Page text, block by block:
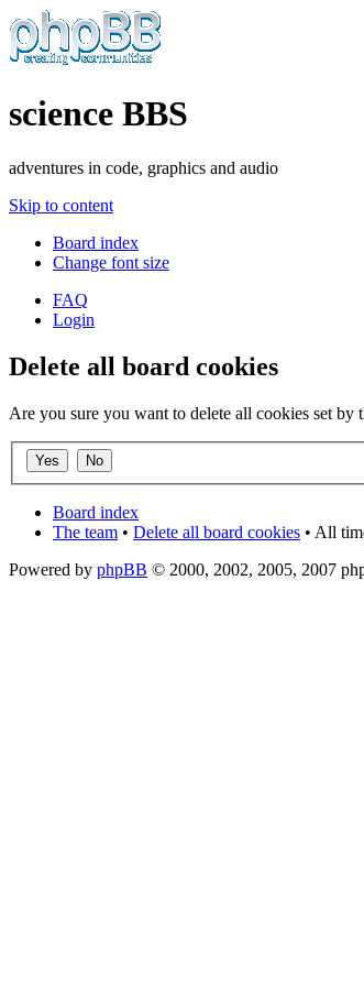
science BBS
adventures in code, graphics and audio
Skip to content
Board index
Change font size
FAQ
Login
Delete all board cookies
Are you sure you want to delete all cookies set by
Board index
The team • Delete all board cookies • All
Powered by phpBB © 2000, 2002, 2005, 2007